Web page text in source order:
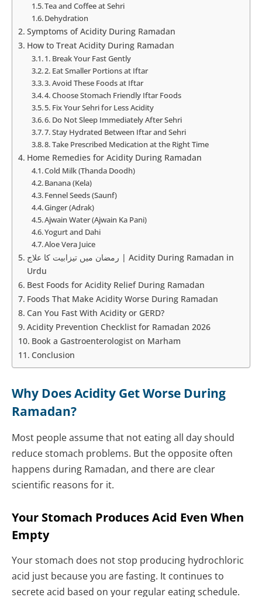
Tea and Coffee at Sehri
Dehydration
Symptoms of Acidity During Ramadan
How to Treat Acidity During Ramadan
1. Break Your Fast Gently
2. Eat Smaller Portions at Iftar
3. Avoid These Foods at Iftar
4. Choose Stomach Friendly Iftar Foods
5. Fix Your Sehri for Less Acidity
6. Do Not Sleep Immediately After Sehri
7. Stay Hydrated Between Iftar and Sehri
8. Take Prescribed Medication at the Right Time
Home Remedies for Acidity During Ramadan
Cold Milk (Thanda Doodh)
Banana (Kela)
Fennel Seeds (Saunf)
Ginger (Adrak)
Ajwain Water (Ajwain Ka Pani)
Yogurt and Dahi
Aloe Vera Juice
رمضان میں تیزابیت کا علاج | Acidity During Ramadan in
Urdu
Best Foods for Acidity Relief During Ramadan
Foods That Make Acidity Worse During Ramadan
Can You Fast With Acidity or GERD?
Acidity Prevention Checklist for Ramadan 2026
Book a Gastroenterologist on Marham
Conclusion
Why Does Acidity Get Worse During
Ramadan?
Most people assume that not eating all day should
reduce stomach problems. But the opposite often
happens during Ramadan, and there are clear
scientific reasons for it.
Your Stomach Produces Acid Even When
Empty
Your stomach does not stop producing hydrochloric
acid just because you are fasting. It continues to
secrete acid based on your regular eating schedule.